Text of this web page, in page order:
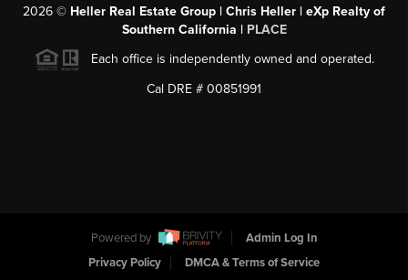
2026 © Heller Real Estate Group | Chris Heller | eXp Realty of
Southern California | PLACE
Each office is independently owned and operated.
Cal DRE # 00851991
Powered by
Admin Log In
Privacy Policy
DMCA & Terms of Service